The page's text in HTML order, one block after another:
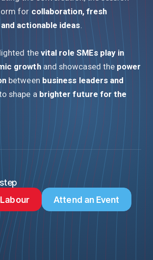
for collaboration, fresh
actionable ideas.
the vital role SMEs play in
growthand showcased the power
between business leaders and
shape a brighter future for the
Attend an Event